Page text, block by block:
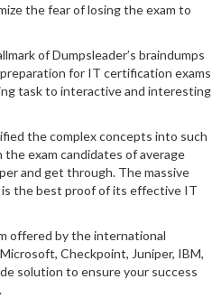
the fear of losing the exam to
of Dumpsleader’s braindumps
for IT certification exams
task to interactive and interesting
the complex concepts into such
exam candidates of average
and get through. The massive
the best proof of its effective IT
offered by the international
Checkpoint, Juniper, IBM,
solution to ensure your success